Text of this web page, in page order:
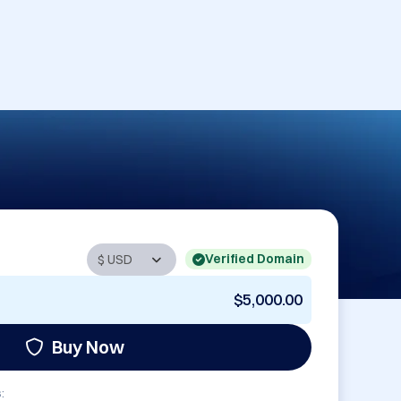
Verified Domain
$5,000.00
Buy Now